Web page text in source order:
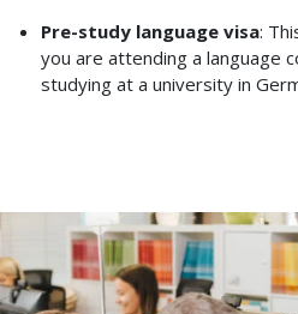
Pre-study language visa:
you are attending a language
studying at a university in